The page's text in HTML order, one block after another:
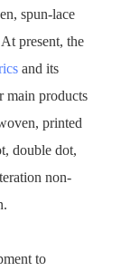
spun-lace
present, the
and its
main products
printed
double dot,
non-
to